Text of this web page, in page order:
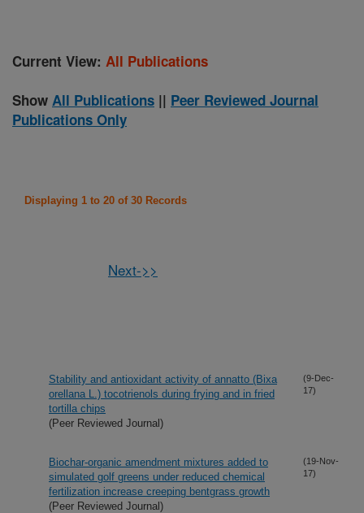
Current View: All Publications
Show All Publications || Peer Reviewed Journal
Publications Only
Displaying 1 to 20 of 30 Records
Next->>
Stability and antioxidant activity of annatto (Bixa
orellana L.) tocotrienols during frying and in fried
tortilla chips
(Peer Reviewed Journal)
(9-Dec-
17)
Biochar-organic amendment mixtures added to
simulated golf greens under reduced chemical
fertilization increase creeping bentgrass growth
(Peer Reviewed Journal)
(19-Nov-
17)